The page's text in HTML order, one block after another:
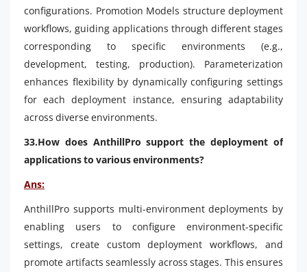
configurations. Promotion Models structure deployment
workflows, guiding applications through different stages
corresponding to specific environments (e.g.,
development, testing, production). Parameterization
enhances flexibility by dynamically configuring settings
for each deployment instance, ensuring adaptability
across diverse environments.
33.How does AnthillPro support the deployment of
applications to various environments?
Ans:
AnthillPro supports multi-environment deployments by
enabling users to configure environment-specific
settings, create custom deployment workflows, and
promote artifacts seamlessly across stages. This ensures